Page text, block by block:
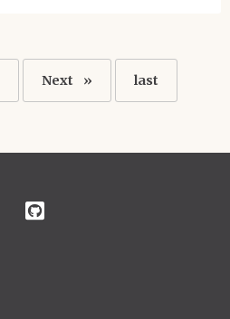
Next
page
Next
Last
page
last